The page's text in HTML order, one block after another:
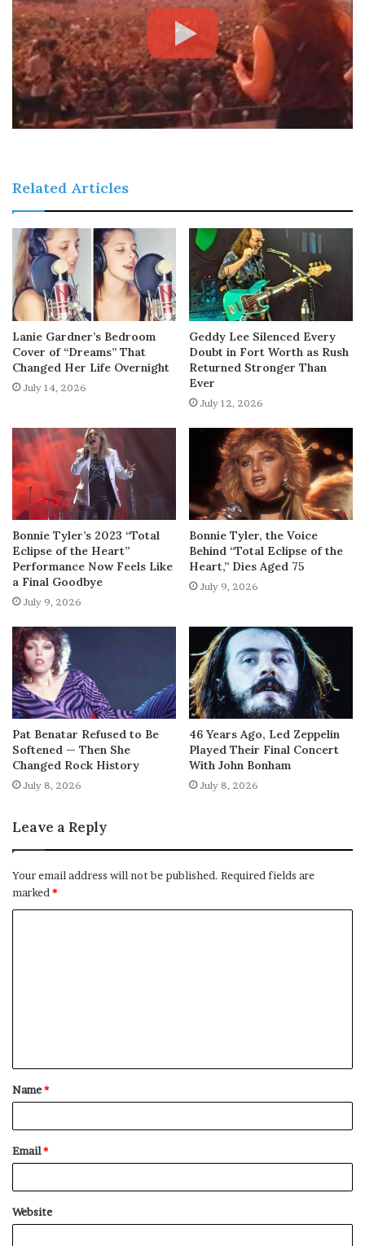
Related Articles
Lanie Gardner’s Bedroom
Cover of “Dreams” That
Changed Her Life Overnight
July 14, 2026
Geddy Lee Silenced Every
Doubt in Fort Worth as Rush
Returned Stronger Than
Ever
July 12, 2026
Bonnie Tyler’s 2023 “Total
Eclipse of the Heart”
Performance Now Feels Like
a Final Goodbye
July 9, 2026
Bonnie Tyler, the Voice
Behind “Total Eclipse of the
Heart,” Dies Aged 75
July 9, 2026
Pat Benatar Refused to Be
Softened — Then She
Changed Rock History
July 8, 2026
46 Years Ago, Led Zeppelin
Played Their Final Concert
With John Bonham
July 8, 2026
Leave a Reply
Your email address will not be published. Required fields are
marked*
t
*
Name*
Email*
Website